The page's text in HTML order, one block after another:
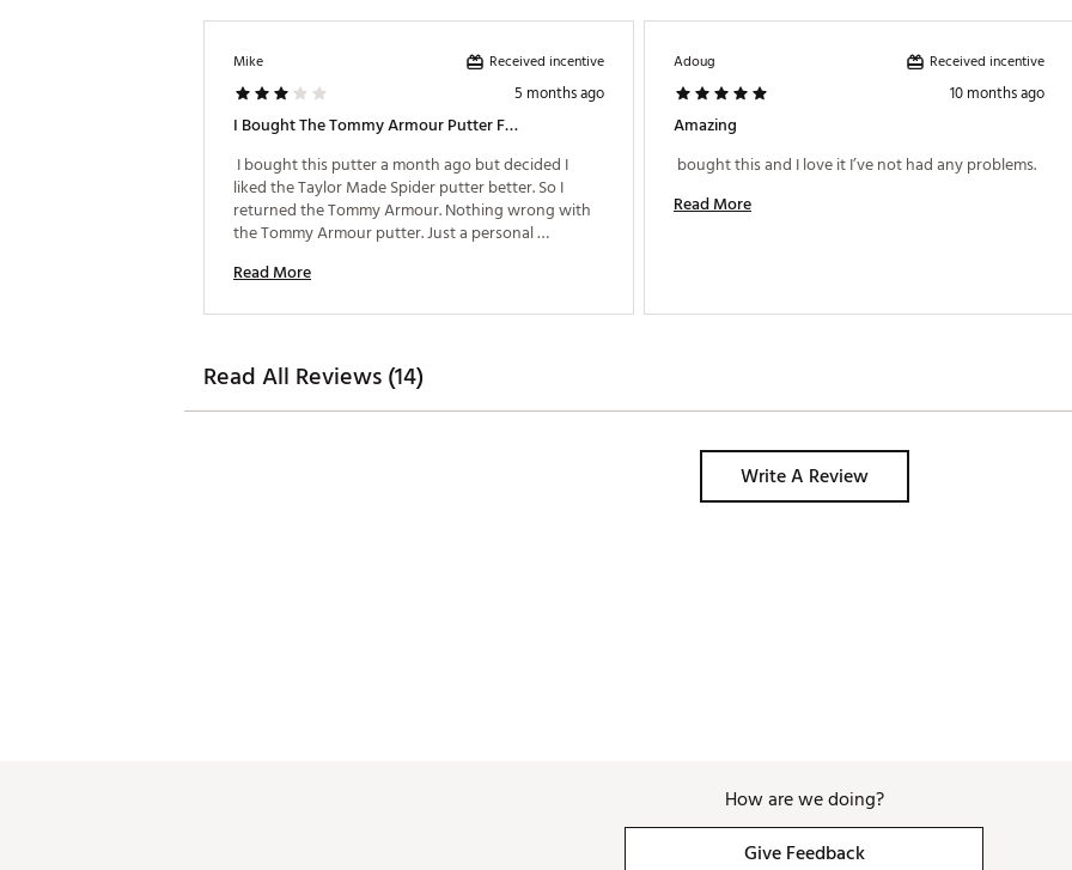
Mike Received incentive
5 months ago
I Bought The Tommy Armour Putter For The Price.
I bought this putter a month ago but decided I
liked the Taylor Made Spider putter better. So I
returned the Tommy Armour. Nothing wrong with
the Tommy Armour putter. Just a personal
Read More
Adoug Received incentive
10 months ago
Amazing
Read More
Read All Reviews (14)
Write A Review
How are we doing?
Give Feedback